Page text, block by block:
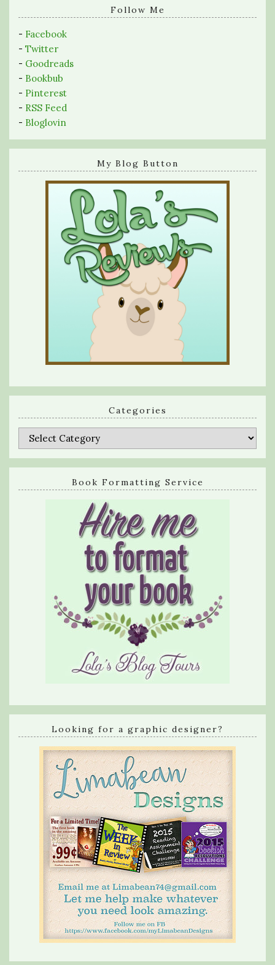
Follow Me
- Facebook
- Twitter
- Goodreads
- Bookbub
- Pinterest
- RSS Feed
- Bloglovin
My Blog Button
Categories
Categories
Book Formatting Service
Looking for a graphic designer?